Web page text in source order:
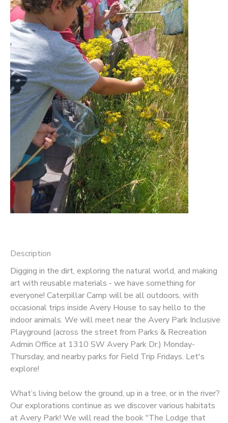
Description
Digging in the dirt, exploring the natural world, and making
art with reusable materials - we have something for
everyone! Caterpillar Camp will be all outdoors, with
occasional trips inside Avery House to say hello to the
indoor animals. We will meet near the Avery Park Inclusive
Playground (across the street from Parks & Recreation
Admin Office at 1310 SW Avery Park Dr.) Monday-
Thursday, and nearby parks for Field Trip Fridays. Let's
explore!
What’s living below the ground, up in a tree, or in the river?
Our explorations continue as we discover various habitats
at Avery Park! We will read the book "The Lodge that